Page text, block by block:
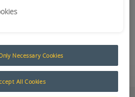
sensor kits or integrated
monitors and inbuilt
Necessary Cookies
All Cookies